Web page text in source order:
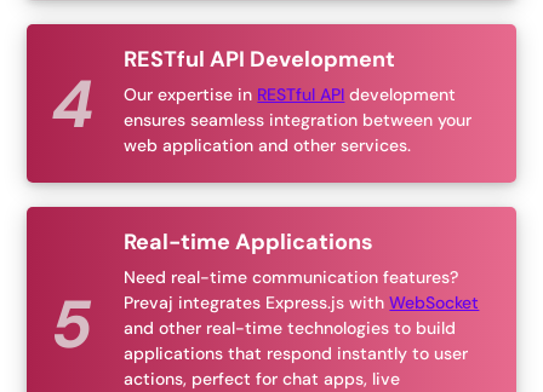
RESTful API Development
Our expertise in RESTful API development
ensures seamless integration between your
web application and other services.
Real-time Applications
Need real-time communication features?
Prevaj integrates Express.js withWebSocket
and other real-time technologies to build
applications that respond instantly to user
actions, perfect for chat apps, live